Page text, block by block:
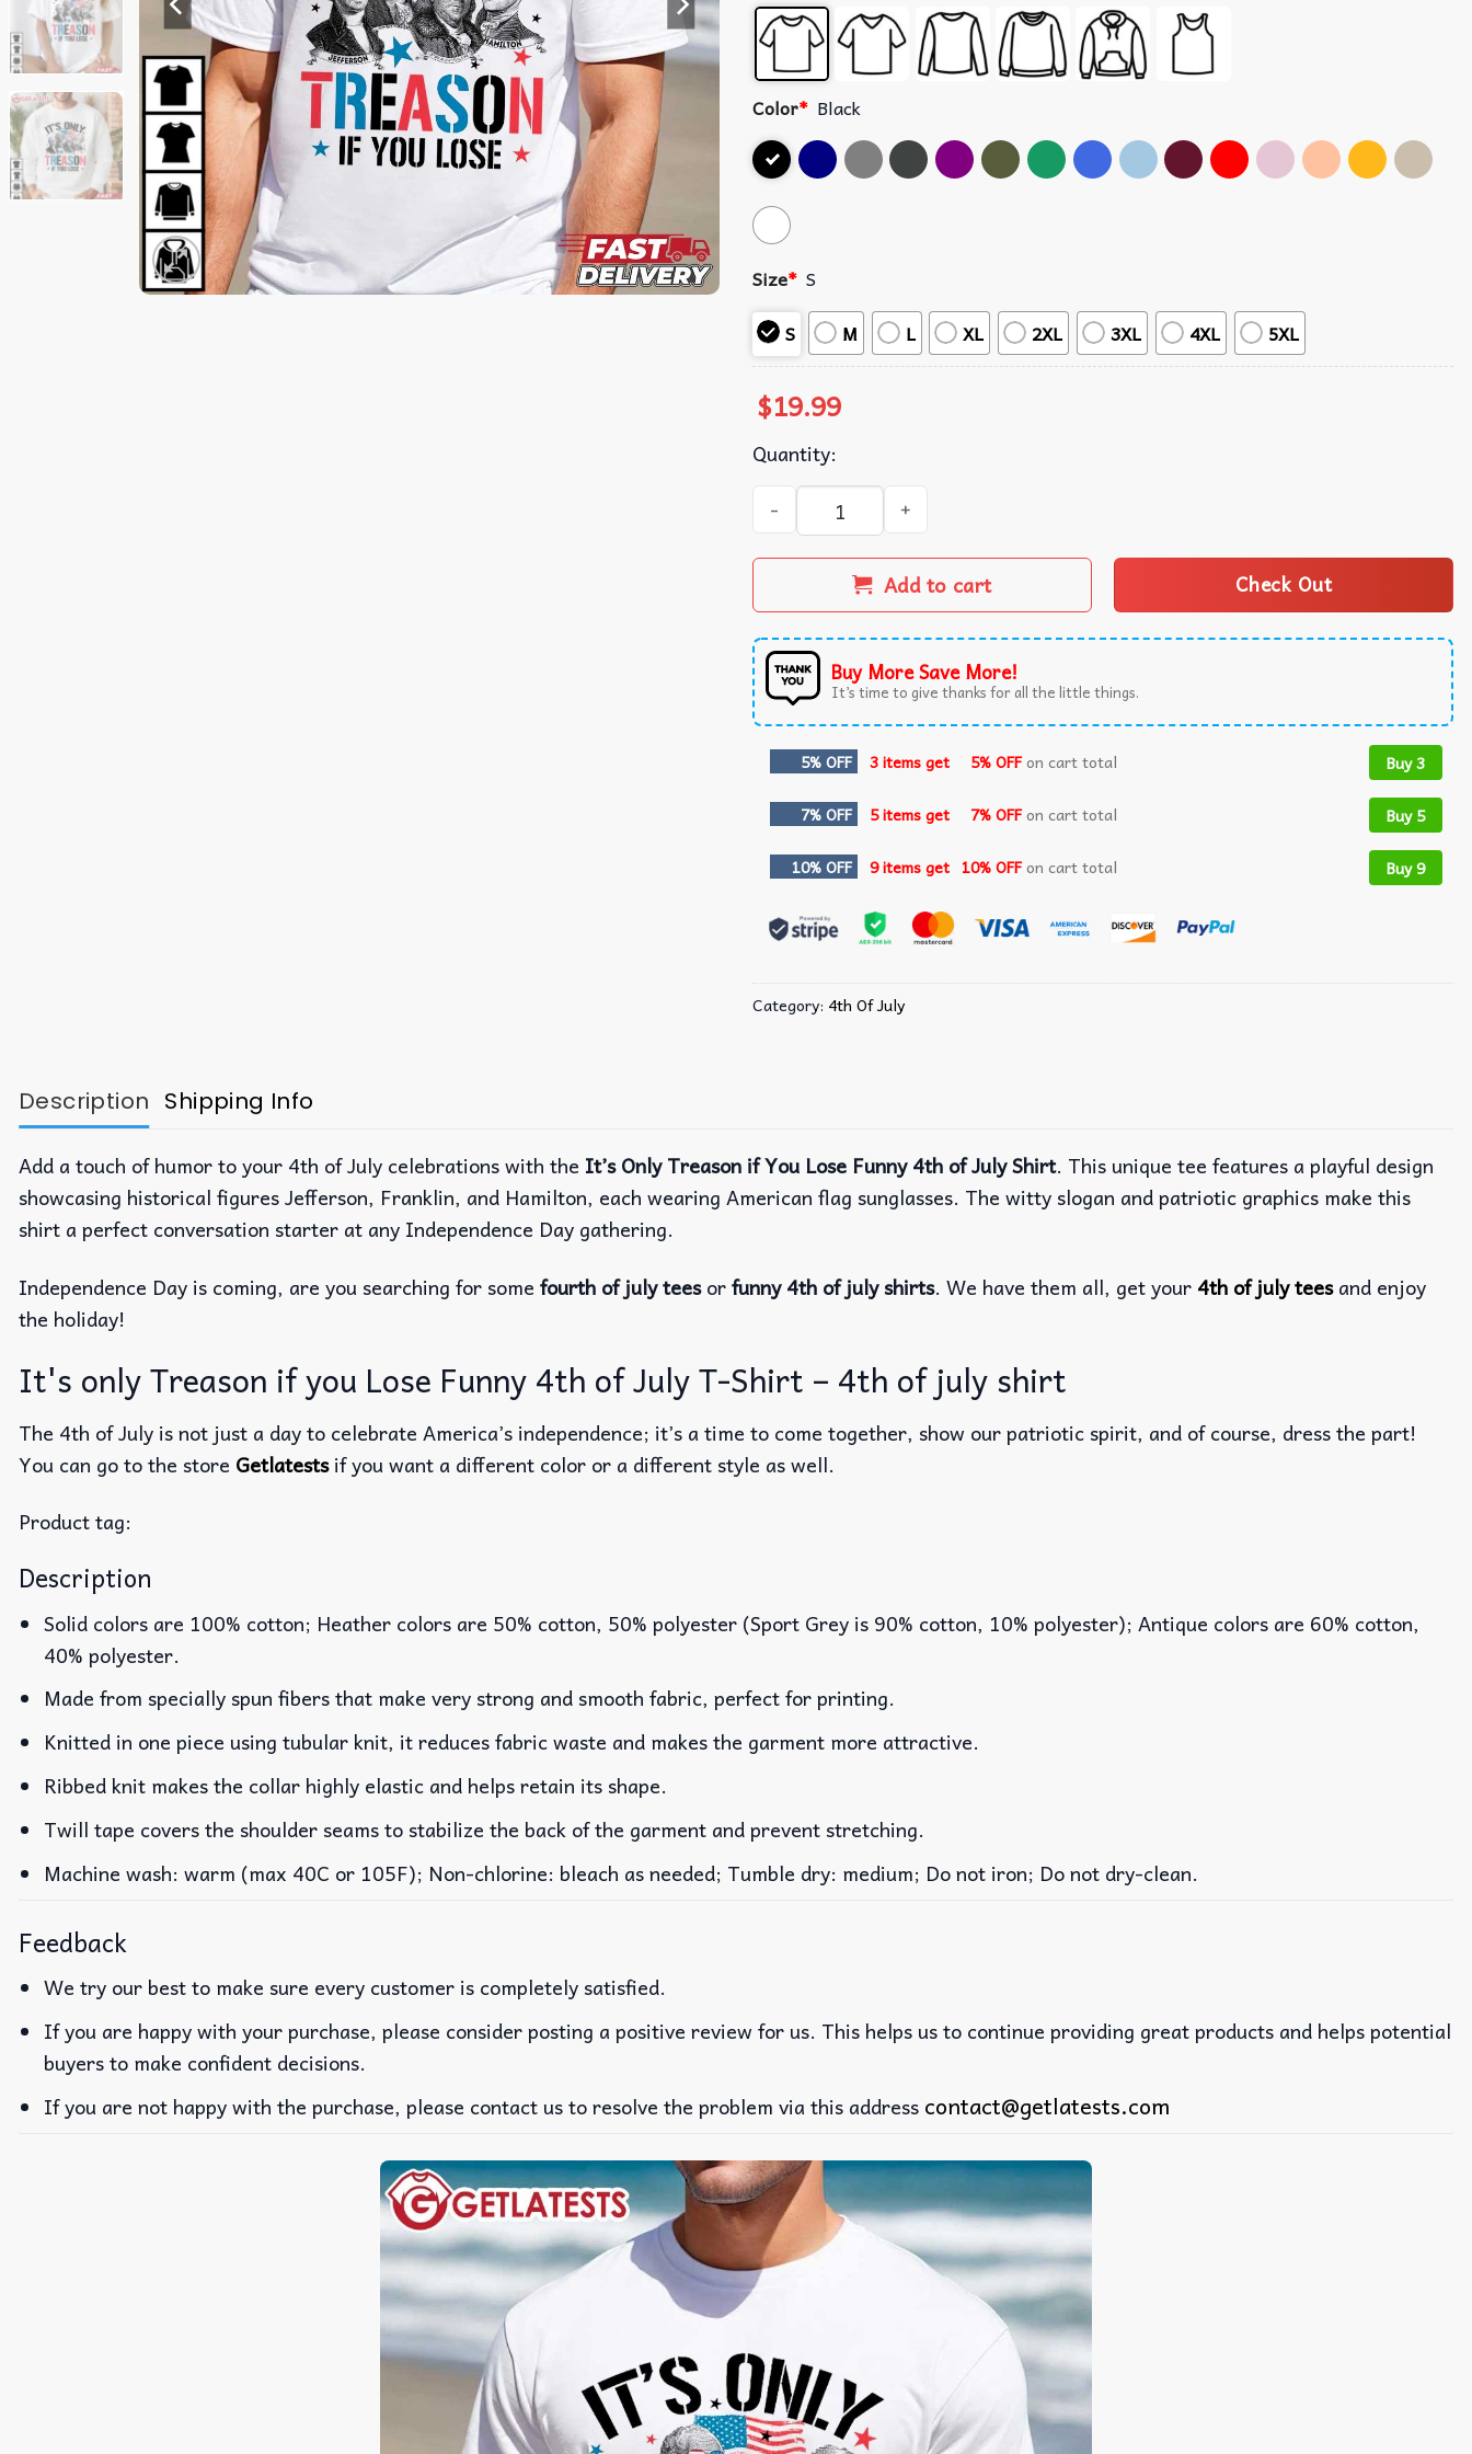
Color* Black
Size* S
S
M L XL 2XL 3XL 4XL 5XL
$19.99
Quantity:
It's only Treason if you Lose Funny 4th of July T-Shirt quantity
Add to cart Check Out
Buy More Save More!
It’s time to give thanks for all the little things.
5% OFF 3 items get 5% OFFon cart total Buy 3
7% OFF 5 items get 7% OFFon cart total Buy 5
10% OFF 9 items get 10% OFFon cart total Buy 9
Category: 4th Of July
Description Shipping Info
Add a touch of humor to your 4th of July celebrations with the It’s Only Treason if You Lose Funny 4th of July Shirt. This unique tee features a playful design
showcasing historical figures Jefferson, Franklin, and Hamilton, each wearing American flag sunglasses. The witty slogan and patriotic graphics make this
shirt a perfect conversation starter at any Independence Day gathering.
Independence Day is coming, are you searching for some fourth of july teesorfunny 4th of july shirts. We have them all, get your 4th of july teesand enjoy
the holiday!
It's only Treason if you Lose Funny 4th of July T-Shirt – 4th of july shirt
The 4th of July is not just a day to celebrate America’s independence; it’s a time to come together, show our patriotic spirit, and of course, dress the part!
You can go to the store Getlatestsif you want a different color or a different style as well.
Product tag:
Description
Solid colors are 100% cotton; Heather colors are 50% cotton, 50% polyester (Sport Grey is 90% cotton, 10% polyester); Antique colors are 60% cotton,
40% polyester.
Made from specially spun fibers that make very strong and smooth fabric, perfect for printing.
Knitted in one piece using tubular knit, it reduces fabric waste and makes the garment more attractive.
Ribbed knit makes the collar highly elastic and helps retain its shape.
Twill tape covers the shoulder seams to stabilize the back of the garment and prevent stretching.
Machine wash: warm (max 40C or 105F); Non-chlorine: bleach as needed; Tumble dry: medium; Do not iron; Do not dry-clean.
Feedback
We try our best to make sure every customer is completely satisfied.
If you are happy with your purchase, please consider posting a positive review for us. This helps us to continue providing great products and helps potential
buyers to make confident decisions.
If you are not happy with the purchase, please contact us to resolve the problem via this address contact@getlatests.com